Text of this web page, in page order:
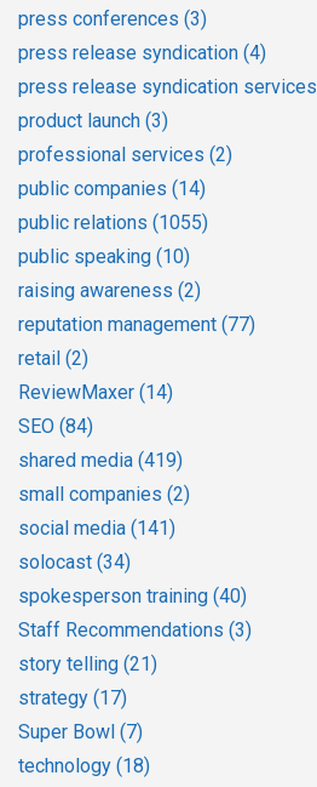
press conferences (3)
press release syndication (4)
press release syndication services
product launch (3)
professional services (2)
public companies (14)
public relations (1055)
public speaking (10)
raising awareness (2)
reputation management (77)
retail (2)
ReviewMaxer (14)
SEO (84)
shared media (419)
small companies (2)
social media (141)
solocast (34)
spokesperson training (40)
Staff Recommendations (3)
story telling (21)
strategy (17)
Super Bowl (7)
technology (18)